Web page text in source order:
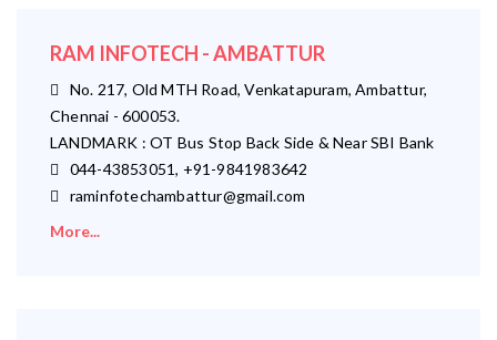
RAM INFOTECH - AMBATTUR
No. 217, Old MTH Road, Venkatapuram, Ambattur,
Chennai - 600053.
LANDMARK : OT Bus Stop Back Side & Near SBI Bank
044-43853051, +91-9841983642
raminfotechambattur@gmail.com
More...